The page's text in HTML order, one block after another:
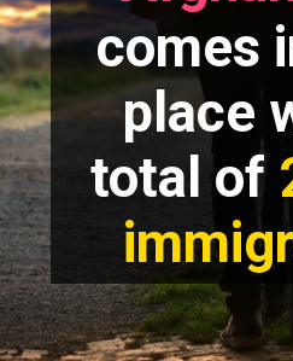
comes
place
total of